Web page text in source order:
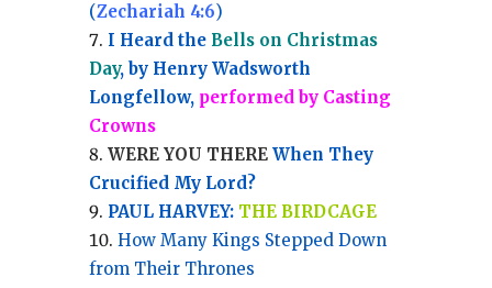
(Zechariah 4:6)
I Heard the Bells on Christmas
Day, by Henry Wadsworth
Longfellow, performed by Casting
Crowns
WERE YOU THEREWhen They
Crucified My Lord?
PAUL HARVEY: THE BIRDCAGE
How Many Kings Stepped Down
from Their Thrones